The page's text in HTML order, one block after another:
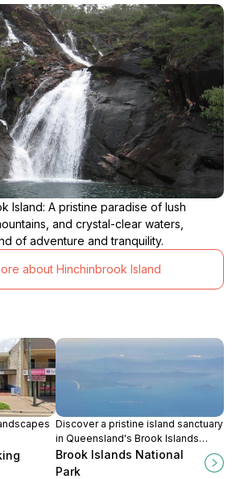
Island: A pristine paradise of lush
and crystal-clear waters,
of adventure and tranquility.
about Hinchinbrook Island
Discover a pristine island sanctuary
in Queensland's Brook Islands
National Park, a protected haven
for birdlife and vibrant marine
Brook Islands National
Park